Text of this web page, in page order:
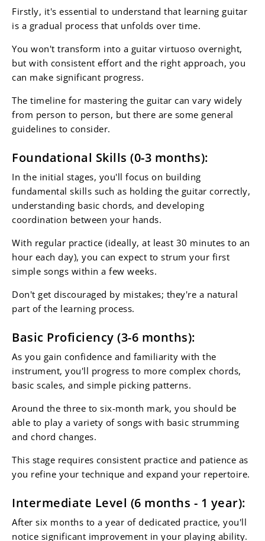
Firstly, it's essential to understand that learning guitar
is a gradual process that unfolds over time.
You won't transform into a guitar virtuoso overnight,
but with consistent effort and the right approach, you
can make significant progress.
The timeline for mastering the guitar can vary widely
from person to person, but there are some general
guidelines to consider.
Foundational Skills (0-3 months):
In the initial stages, you'll focus on building
fundamental skills such as holding the guitar correctly,
understanding basic chords, and developing
coordination between your hands.
With regular practice (ideally, at least 30 minutes to an
hour each day), you can expect to strum your first
simple songs within a few weeks.
Don't get discouraged by mistakes; they're a natural
part of the learning process.
Basic Proficiency (3-6 months):
As you gain confidence and familiarity with the
instrument, you'll progress to more complex chords,
basic scales, and simple picking patterns.
Around the three to six-month mark, you should be
able to play a variety of songs with basic strumming
and chord changes.
This stage requires consistent practice and patience as
you refine your technique and expand your repertoire.
Intermediate Level (6 months - 1 year):
After six months to a year of dedicated practice, you'll
notice significant improvement in your playing ability.